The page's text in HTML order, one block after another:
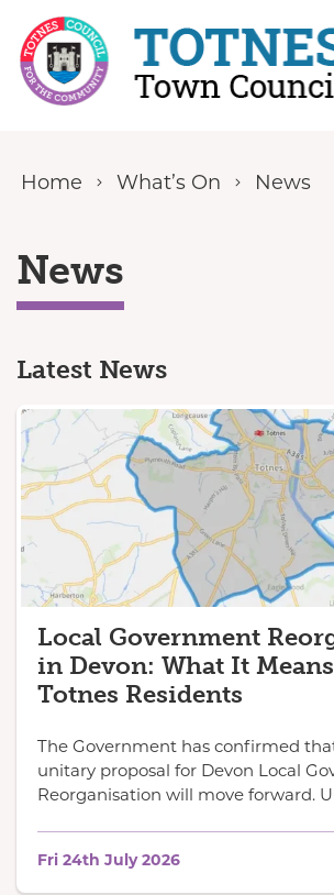
Skip to content
Home What’s On News
News
Latest News
Local Government
in Devon: What It
Totnes Residents
The Government has confirmed
unitary proposal for Devon Local
Reorganisation will move forward.
Fri 24th July 2026